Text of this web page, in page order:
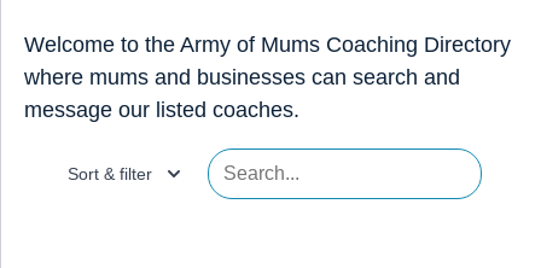
Welcome to the Army of Mums Coaching Directory
where mums and businesses can search and
message our listed coaches.
Sort & filter